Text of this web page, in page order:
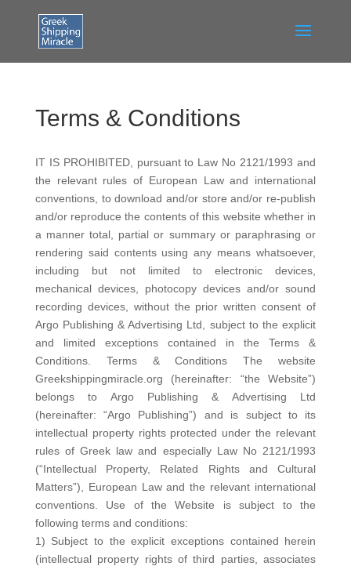
Terms & Conditions
IT IS PROHIBITED, pursuant to Law No 2121/1993 and
the relevant rules of European Law and international
conventions, to download and/or store and/or re-publish
and/or reproduce the contents of this website whether in
a manner total, partial or summary or paraphrasing or
rendering said contents using any means whatsoever,
including but not limited to electronic devices,
mechanical devices, photocopy devices and/or sound
recording devices, without the prior written consent of
Argo Publishing & Advertising Ltd, subject to the explicit
and limited exceptions contained in the Terms &
Conditions. Terms & Conditions The website
Greekshippingmiracle.org (hereinafter: “the Website”)
belongs to Argo Publishing & Advertising Ltd
(hereinafter: “Argo Publishing”) and is subject to its
intellectual property rights protected under the relevant
rules of Greek law and especially Law No 2121/1993
(“Intellectual Property, Related Rights and Cultural
Matters”), European Law and the relevant international
conventions. Use of the Website is subject to the
following terms and conditions:
1) Subject to the explicit exceptions contained herein
(intellectual property rights of third parties, associates